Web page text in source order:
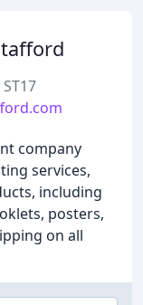
company
services,
including
posters,
on all